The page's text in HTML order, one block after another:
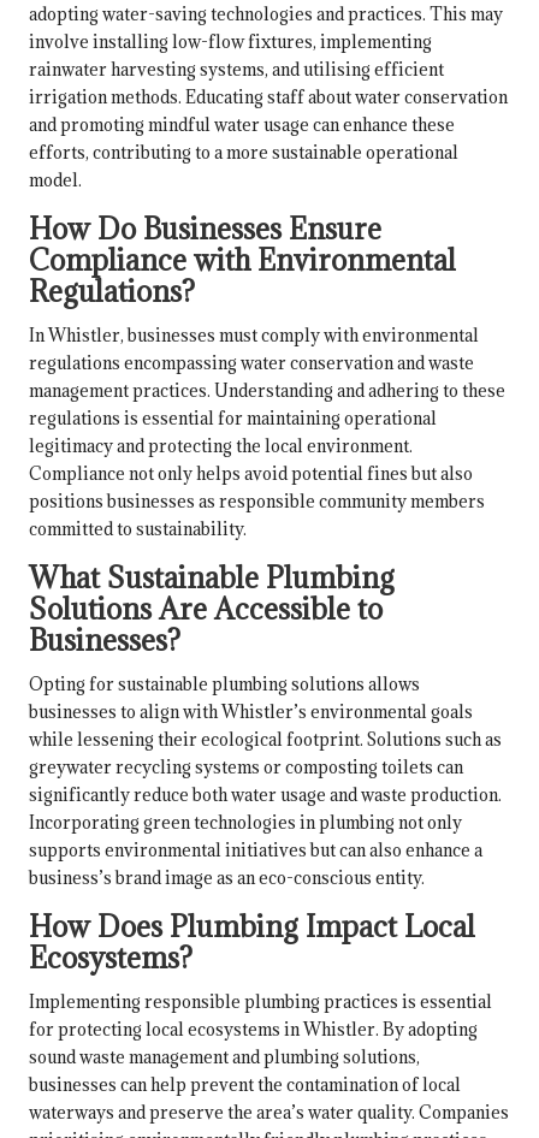
adopting water-saving technologies and practices. This may
involve installing low-flow fixtures, implementing
rainwater harvesting systems, and utilising efficient
irrigation methods. Educating staff about water conservation
and promoting mindful water usage can enhance these
efforts, contributing to a more sustainable operational
model.
How Do Businesses Ensure
Compliance with Environmental
Regulations?
In Whistler, businesses must comply with environmental
regulations encompassing water conservation and waste
management practices. Understanding and adhering to these
regulations is essential for maintaining operational
legitimacy and protecting the local environment.
Compliance not only helps avoid potential fines but also
positions businesses as responsible community members
committed to sustainability.
What Sustainable Plumbing
Solutions Are Accessible to
Businesses?
Opting for sustainable plumbing solutions allows
businesses to align with Whistler’s environmental goals
while lessening their ecological footprint. Solutions such as
greywater recycling systems or composting toilets can
significantly reduce both water usage and waste production.
Incorporating green technologies in plumbing not only
supports environmental initiatives but can also enhance a
business’s brand image as an eco-conscious entity.
How Does Plumbing Impact Local
Ecosystems?
Implementing responsible plumbing practices is essential
for protecting local ecosystems in Whistler. By adopting
sound waste management and plumbing solutions,
businesses can help prevent the contamination of local
waterways and preserve the area’s water quality. Companies